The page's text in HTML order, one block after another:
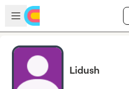
Skip to main content
Open sidebar
Lidush